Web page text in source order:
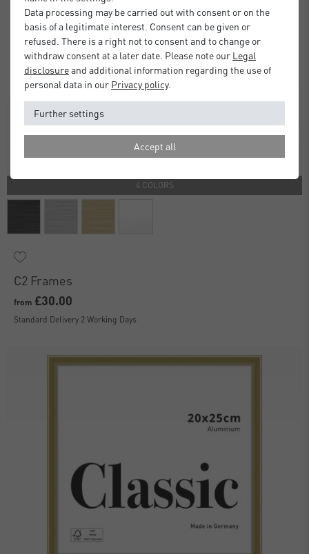
4 COLORS
C2 Frames
from £30.00
Standard Delivery 2 Working Days
Data processing may be carried out with consent or on the
basis of a legitimate interest. Consent can be given or
refused. There is a right not to consent and to change or
withdraw consent at a later date. Please note our Legal
disclosureand additional information regarding the use of
personal data in our Privacy policy.
Further settings
Accept all